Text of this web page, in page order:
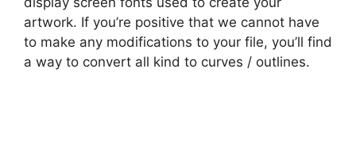
artwork. If you’re positive that we cannot have
to make any modifications to your file, you’ll find
a way to convert all kind to curves / outlines.